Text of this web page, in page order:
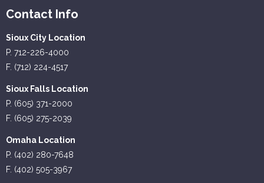
Contact Info
Sioux City Location
P. 712-226-4000
F. (712) 224-4517
Sioux Falls Location
P. (605) 371-2000
F. (605) 275-2039
Omaha Location
P. (402) 280-7648
F. (402) 505-3967